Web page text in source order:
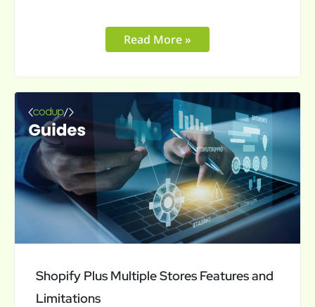
Read More »
Shopify Plus Multiple Stores Features and
Limitations
Shopify
Plus
Multiple
Stores
Features
and
Limitations